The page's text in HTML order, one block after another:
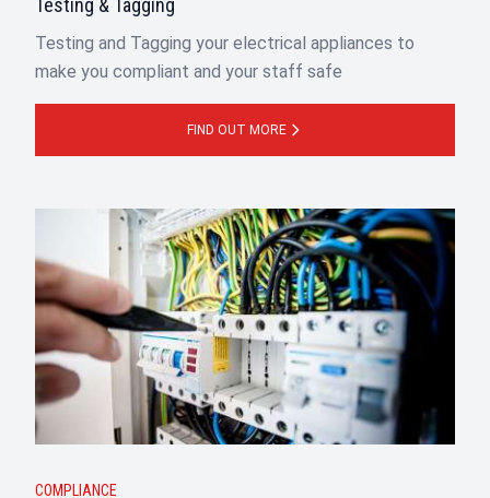
Testing & Tagging
Testing and Tagging your electrical appliances to
make you compliant and your staff safe
FIND OUT MORE
COMPLIANCE